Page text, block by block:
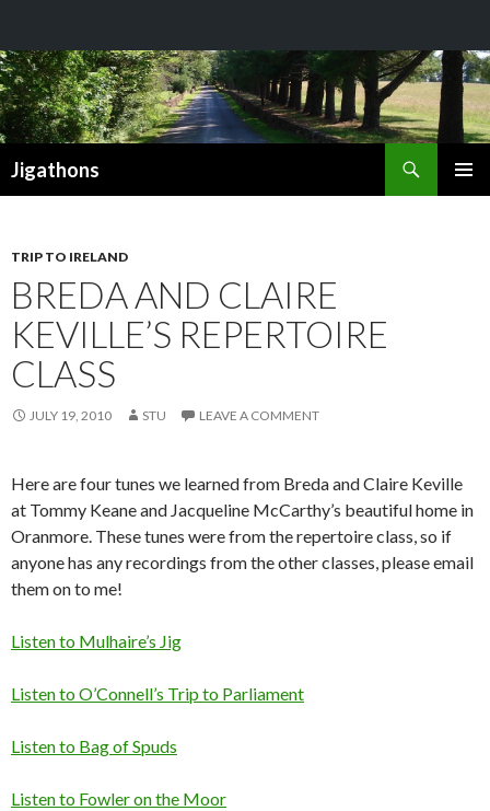
Jigathons
TRIP TO IRELAND
BREDA AND CLAIRE
KEVILLE’S REPERTOIRE
CLASS
JULY 19, 2010 STU LEAVE A COMMENT
Here are four tunes we learned from Breda and Claire Keville
at Tommy Keane and Jacqueline McCarthy’s beautiful home in
Oranmore. These tunes were from the repertoire class, so if
anyone has any recordings from the other classes, please email
them on to me!
Listen to Mulhaire’s Jig
Listen to O’Connell’s Trip to Parliament
Listen to Bag of Spuds
Listen to Fowler on the Moor